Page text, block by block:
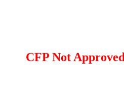
CFP Not